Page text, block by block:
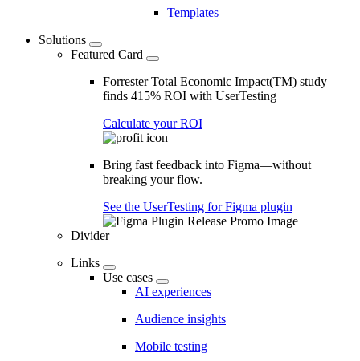
Templates
Solutions
Featured Card
Forrester Total Economic Impact(TM) study
finds 415% ROI with UserTesting
Calculate your ROI
Bring fast feedback into Figma—without
breaking your flow.
See the UserTesting for Figma plugin
Divider
Links
Use cases
AI experiences
Audience insights
Mobile testing